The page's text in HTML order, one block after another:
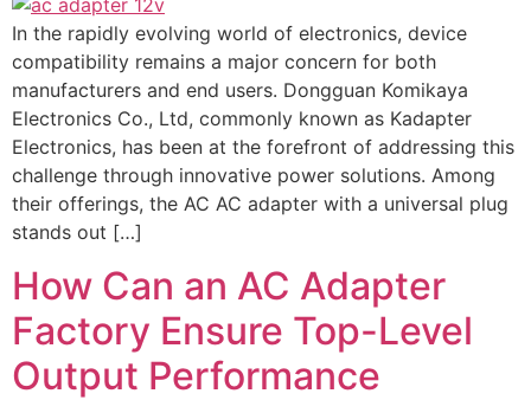
In the rapidly evolving world of electronics, device
compatibility remains a major concern for both
manufacturers and end users. Dongguan Komikaya
Electronics Co., Ltd, commonly known as Kadapter
Electronics, has been at the forefront of addressing this
challenge through innovative power solutions. Among
their offerings, the AC AC adapter with a universal plug
stands out […]
How Can an AC Adapter
Factory Ensure Top-Level
Output Performance